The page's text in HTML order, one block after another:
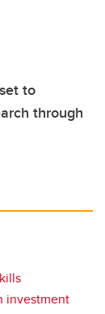
to
through
investment